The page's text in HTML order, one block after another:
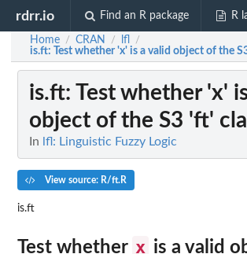
rdrr.io Find an R package R
Home / CRAN / lfl /
is.ft: Test whether 'x' is a valid object of the
is.ft: Test whether 'x'
object of the S3 'ft'
In lfl: Linguistic Fuzzy Logic
View source: R/ft.R
is.ft
Test whether x is a valid